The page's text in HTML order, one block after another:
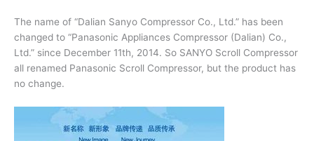
The name of “Dalian Sanyo Compressor Co., Ltd.” has been
changed to “Panasonic Appliances Compressor (Dalian) Co.,
Ltd.” since December 11th, 2014. So SANYO Scroll Compressor
all renamed Panasonic Scroll Compressor, but the product has
no change.